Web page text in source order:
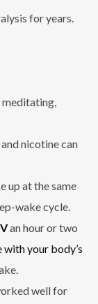
for years.
meditating,
nicotine can
up at the same
wake cycle.
an hour or two
your body’s
well for